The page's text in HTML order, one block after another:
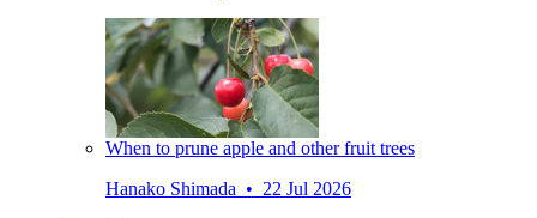
When to prune apple and other fruit trees
Hanako Shimada • 22 Jul 2026